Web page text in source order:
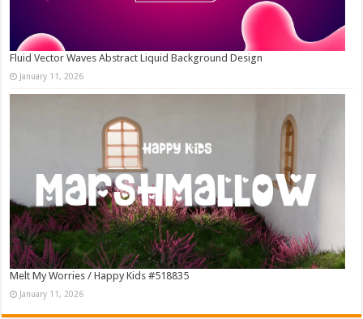
Fluid Vector Waves Abstract Liquid Background Design
January 11, 2026
Melt My Worries / Happy Kids #518835
January 11, 2026